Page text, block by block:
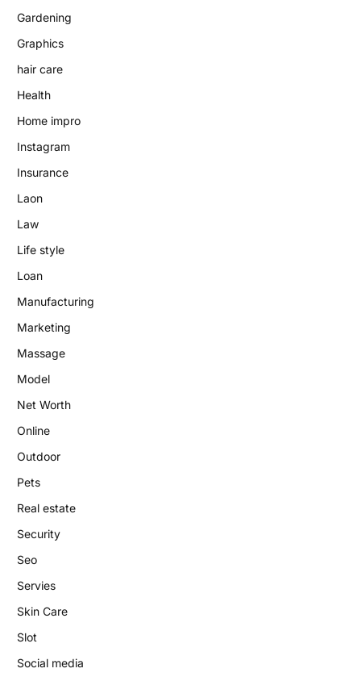
Gardening
Graphics
hair care
Health
Home impro
Instagram
Insurance
Laon
Law
Life style
Loan
Manufacturing
Marketing
Massage
Model
Net Worth
Online
Outdoor
Pets
Real estate
Security
Seo
Servies
Skin Care
Slot
Social media